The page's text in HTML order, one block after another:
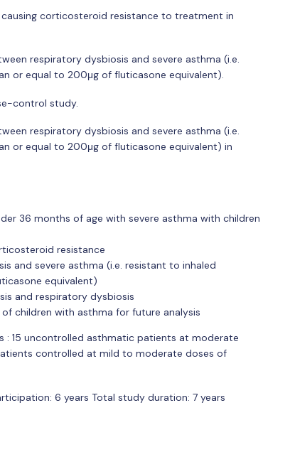
corticosteroid resistance to treatment in
respiratory dysbiosis and severe asthma (i.e.
or equal to 200μg of fluticasone equivalent).
control study.
respiratory dysbiosis and severe asthma (i.e.
or equal to 200μg of fluticasone equivalent) in
36 months of age with severe asthma with children
resistance
and severe asthma (i.e. resistant to inhaled
equivalent)
and respiratory dysbiosis
children with asthma for future analysis
15 uncontrolled asthmatic patients at moderate
controlled at mild to moderate doses of
6 years Total study duration: 7 years